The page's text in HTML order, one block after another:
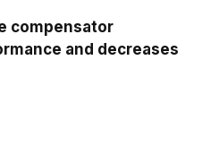
compensator
and decreases